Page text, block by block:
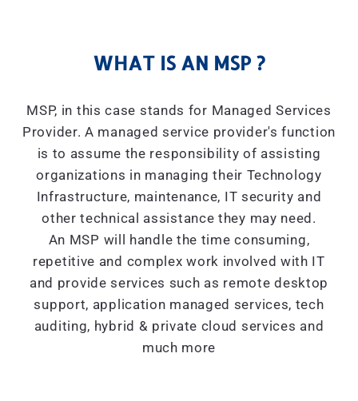
WHAT IS AN MSP ?
MSP, in this case stands for Managed Services
Provider. A managed service provider's function
is to assume the responsibility of assisting
organizations in managing their Technology
Infrastructure, maintenance, IT security and
other technical assistance they may need.
An MSP will handle the time consuming,
repetitive and complex work involved with IT
and provide services such as remote desktop
support, application managed services, tech
auditing, hybrid & private cloud services and
much more